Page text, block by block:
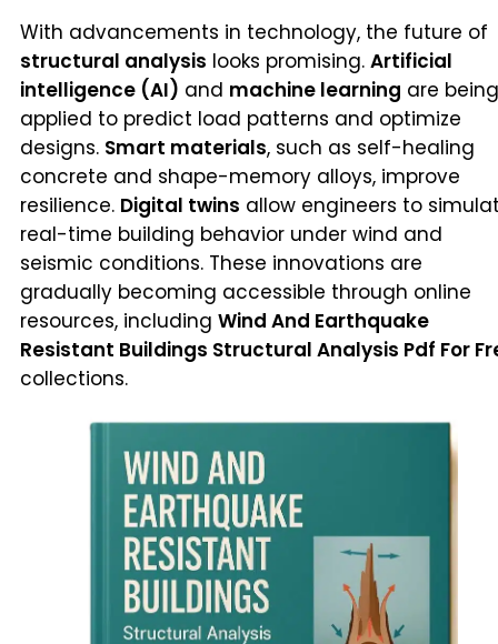
With advancements in technology, the future of
structural analysis looks promising. Artificial
intelligence (AI) and machine learning are being
applied to predict load patterns and optimize
designs. Smart materials, such as self-healing
concrete and shape-memory alloys, improve
resilience. Digital twins allow engineers to
real-time building behavior under wind and
seismic conditions. These innovations are
gradually becoming accessible through online
resources, including Wind And Earthquake
Resistant Buildings Structural Analysis Pdf For
collections.